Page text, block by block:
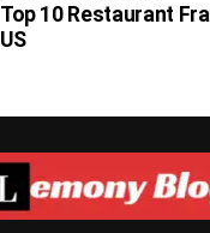
Top 10 Restaurant
US